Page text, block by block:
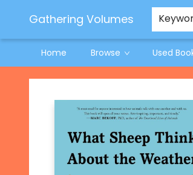
Gathering Volumes
Home Browse Used
Jeneane O'Riley Preorder
Woodland Spring Book Fair
Gathering Volumes